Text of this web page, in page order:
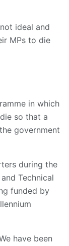
ideal and
MPs to die
in which
so that a
government
during the
Technical
funded by
have been